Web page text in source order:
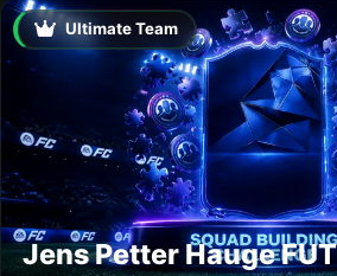
Ultimate Team
Jens Petter Hauge